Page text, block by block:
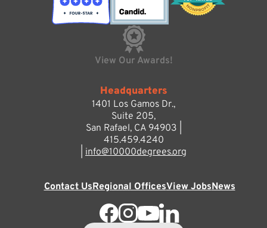
View Our Awards!
Headquarters
1401 Los Gamos Dr.,
Suite 205,
San Rafael, CA 94903 |
415.459.4240
info@10000degrees.org
Contact UsRegional OfficesView JobsNews